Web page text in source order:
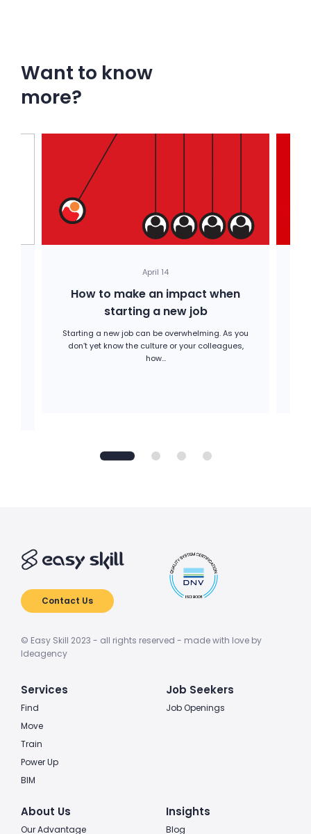
Want to know
more?
April 14
How to make an impact when
starting a new job
Starting a new job can be overwhelming. As you
don’t yet know the culture or your colleagues,
how...
Contact Us
© Easy Skill 2023 - all rights reserved - made with love by
Ideagency
Services
Find
Move
Train
Power Up
BIM
Job Seekers
Job Openings
About Us
Our Advantage
Insights
Blog